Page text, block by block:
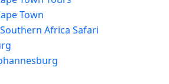
Town
Africa Safari